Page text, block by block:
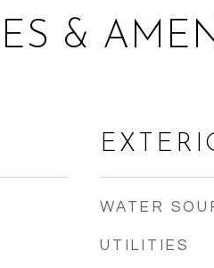
&
WATER
UTILITIES